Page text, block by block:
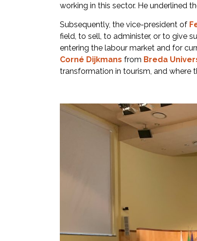
working in this sector. He underlined
Subsequently, the vice-president of
field, to sell, to administer, or to give
entering the labour market and for
Corné Dijkmans from Breda
transformation in tourism, and where